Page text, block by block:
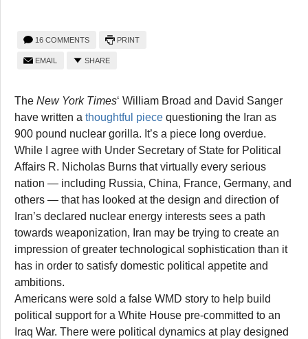
16 COMMENTS PRINT
EMAIL SHARE
The New York Times‘ William Broad and David Sanger
have written a thoughtful piece questioning the Iran as
900 pound nuclear gorilla. It’s a piece long overdue.
While I agree with Under Secretary of State for Political
Affairs R. Nicholas Burns that virtually every serious
nation — including Russia, China, France, Germany, and
others — that has looked at the design and direction of
Iran’s declared nuclear energy interests sees a path
towards weaponization, Iran may be trying to create an
impression of greater technological sophistication than it
has in order to satisfy domestic political appetite and
ambitions.
Americans were sold a false WMD story to help build
political support for a White House pre-committed to an
Iraq War. There were political dynamics at play designed